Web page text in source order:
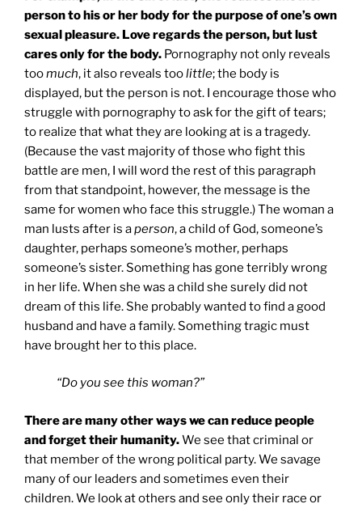
person to his or her body for the purpose of one’s own
sexual pleasure. Love regards the person, but lust
cares only for the body. Pornography not only reveals
toomuch, it also reveals toolittle; the body is
displayed, but the person is not. I encourage those who
struggle with pornography to ask for the gift of tears;
to realize that what they are looking at is a tragedy.
(Because the vast majority of those who fight this
battle are men, I will word the rest of this paragraph
from that standpoint, however, the message is the
same for women who face this struggle.) The woman a
man lusts after is aperson, a child of God, someone’s
daughter, perhaps someone’s mother, perhaps
someone’s sister. Something has gone terribly wrong
in her life. When she was a child she surely did not
dream of this life. She probably wanted to find a good
husband and have a family. Something tragic must
have brought her to this place.
“Do you see this woman?”
There are many other ways we can reduce people
and forget their humanity.We see that criminal or
that member of the wrong political party. We savage
many of our leaders and sometimes even their
children. We look at others and see only their race or